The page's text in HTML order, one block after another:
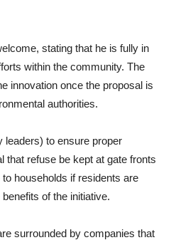
stating that he is fully in
within the community. The
innovation once the proposal is
authorities.
leaders) to ensure proper
that refuse be kept at gate fronts
households if residents are
of the initiative.
surrounded by companies that